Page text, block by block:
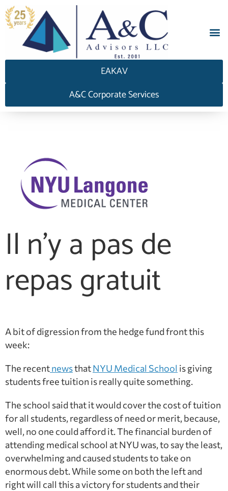
EAKAV
A&C Corporate Services
Il n'y a pas de
repas gratuit
A bit of digression from the hedge fund front this
week:
The recentnewsthatNYU Medical School is giving
students free tuition is really quite something.
The school said that it would cover the cost of tuition
for all students, regardless of need or merit, because,
well, no one could afford it. The financial burden of
attending medical school at NYU was, to say the least,
overwhelming and caused students to take on
enormous debt. While some on both the left and
right will call this a victory for students and their